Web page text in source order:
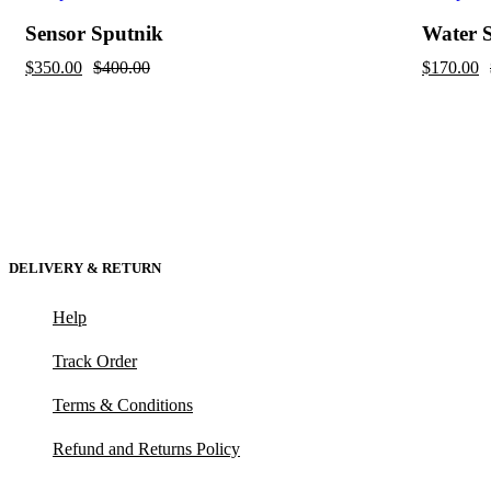
Sensor Sputnik
$400.00
$350.00
Water
$170.00
DELIVERY & RETURN
Help
Track Order
Terms & Conditions
Refund and Returns Policy